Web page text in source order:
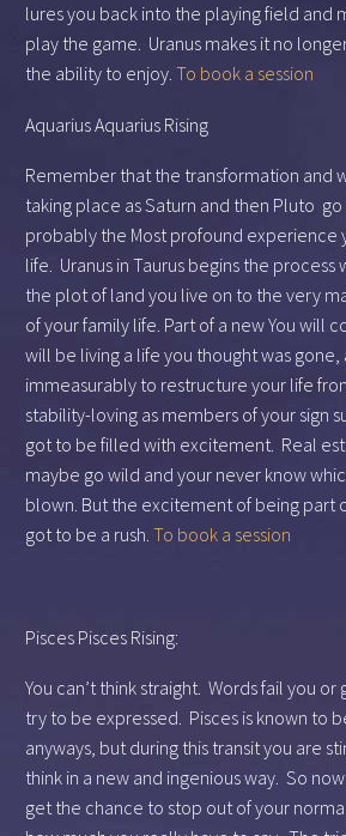
lures you back into the playing field and
play the game. Uranus makes it no
the ability to enjoy. To book a session
Aquarius Aquarius Rising
Remember that the transformation and
taking place as Saturn and then Pluto
probably the Most profound experience
life. Uranus in Taurus begins the process
the plot of land you live on to the very
of your family life. Part of a new You will
will be living a life you thought was
immeasurably to restructure your life
stability-loving as members of your sign
got to be filled with excitement. Real
maybe go wild and your never know
blown. But the excitement of being part
got to be a rush. To book a session
Pisces Pisces Rising:
You can’t think straight. Words fail you
try to be expressed. Pisces is known to
anyways, but during this transit you are
think in a new and ingenious way. So
get the chance to stop out of your